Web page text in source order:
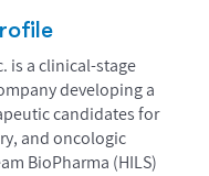
is a clinical-stage
developing a
candidates for
and oncologic
BioPharma (HILS)